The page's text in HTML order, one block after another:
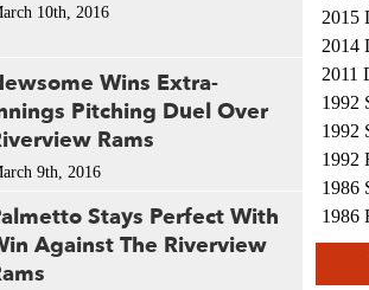
10th, 2016
Wins Extra-
Pitching Duel Over
Rams
9th, 2016
Stays Perfect With
Against The Riverview
2015
2014
2011
1992
1992
1992
1986
1986
1985